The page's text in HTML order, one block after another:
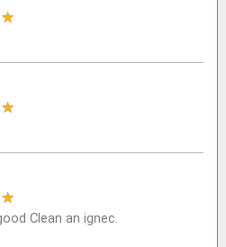
★
★
★
Clean an ignec.